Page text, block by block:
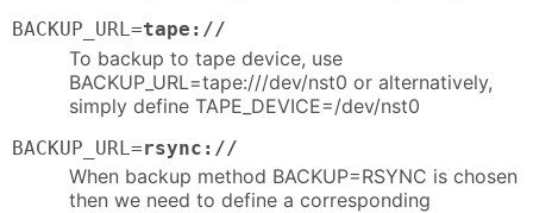
BACKUP_URL=tape://
To backup to tape device, use
BACKUP_URL=tape:///dev/nst0 or alternatively,
simply define TAPE_DEVICE=/dev/nst0
BACKUP_URL=rsync://
When backup method BACKUP=RSYNC is chosen
then we need to define a corresponding